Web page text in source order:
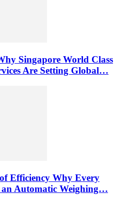
Singapore World Class
Are Setting Global…
Efficiency Why Every
an Automatic Weighing…